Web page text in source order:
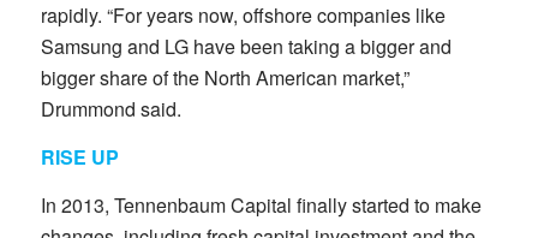
rapidly. “For years now, offshore companies like
Samsung and LG have been taking a bigger and
bigger share of the North American market,”
Drummond said.
RISE UP
In 2013, Tennenbaum Capital finally started to make